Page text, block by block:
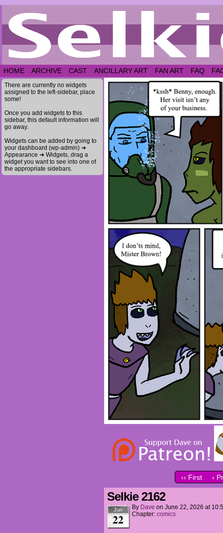
HOME ARCHIVE CAST ANCILLARY ART FAN ART FAQ
There are currently no widgets
assigned to the left-sidebar, place
some!
Once you add widgets to this
sidebar, this default information will
go away.
Widgets can be added by going to
your dashboard (wp-admin) ➔
Appearance ➔ Widgets, drag a
widget you want to see into one of
the appropriate sidebars.
‹‹ First ‹
Selkie 2162
Jun
22
By Dave on June 22, 2026 at
Chapter: comics